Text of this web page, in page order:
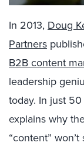
In 2013, Doug
Partners
B2B content
leadership
today. In just
explains why
“content”